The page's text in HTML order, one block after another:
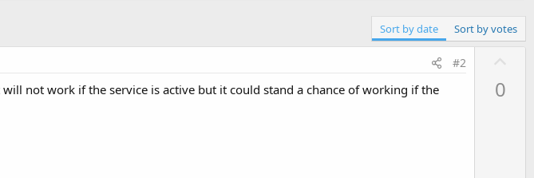
Sort by date Sort by votes
#2
not work if the service is active but it could stand a chance of working if the
0